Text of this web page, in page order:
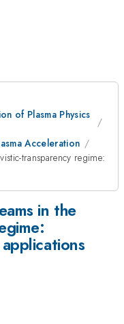
of Plasma Physics
Acceleration
transparency regime:
in the